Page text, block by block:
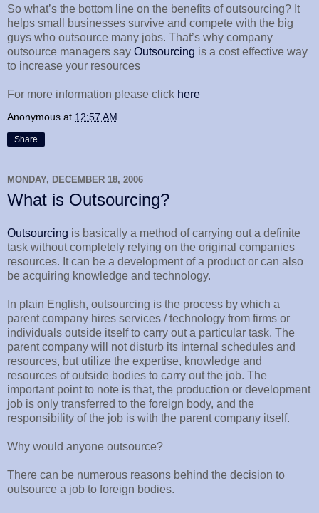
So what’s the bottom line on the benefits of outsourcing? It
helps small businesses survive and compete with the big
guys who outsource many jobs. That’s why company
outsource managers say Outsourcing is a cost effective way
to increase your resources
For more information please click here
Anonymous at 12:57 AM
Share
MONDAY, DECEMBER 18, 2006
What is Outsourcing?
Outsourcing is basically a method of carrying out a definite
task without completely relying on the original companies
resources. It can be a development of a product or can also
be acquiring knowledge and technology.
In plain English, outsourcing is the process by which a
parent company hires services / technology from firms or
individuals outside itself to carry out a particular task. The
parent company will not disturb its internal schedules and
resources, but utilize the expertise, knowledge and
resources of outside bodies to carry out the job. The
important point to note is that, the production or development
job is only transferred to the foreign body, and the
responsibility of the job is with the parent company itself.
Why would anyone outsource?
There can be numerous reasons behind the decision to
outsource a job to foreign bodies.